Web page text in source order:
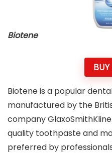
Biotene
Biotene is a popular
manufactured by the
company
quality toothpaste and
preferred by